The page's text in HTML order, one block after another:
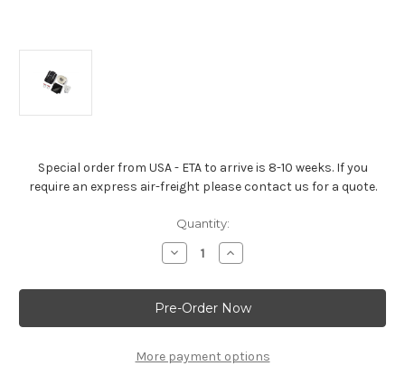
Special order from USA - ETA to arrive is 8-10 weeks. If you
require an express air-freight please contact us for a quote.
Quantity:
Decrease
Quantity
Chevrolet
Off-
Road
Recovery
Increase
Quantity
Chevrolet
Off-
Road
Recovery
More payment options